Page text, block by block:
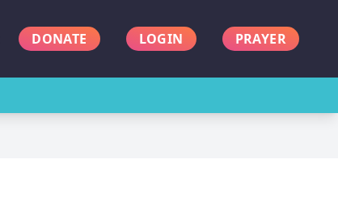
DONATE LOGIN PRAYER